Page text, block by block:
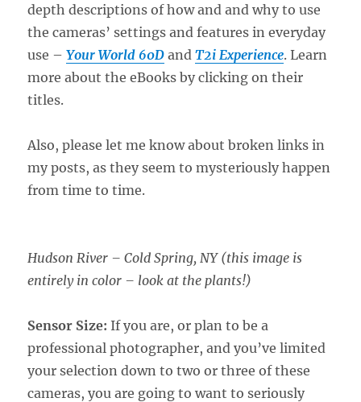
depth descriptions of how and and why to use
the cameras’ settings and features in everyday
use –Your World 60D and T2i Experience. Learn
more about the eBooks by clicking on their
titles.
Also, please let me know about broken links in
my posts, as they seem to mysteriously happen
from time to time.
Hudson River – Cold Spring, NY (this image is
entirely in color – look at the plants!)
Sensor Size: If you are, or plan to be a
professional photographer, and you’ve limited
your selection down to two or three of these
cameras, you are going to want to seriously